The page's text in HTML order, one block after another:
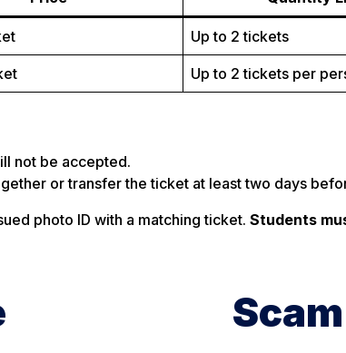
Up to 2 tickets
Up to 2 tickets per
not be accepted.
or transfer the ticket at least two days
photo ID with a matching ticket. Students